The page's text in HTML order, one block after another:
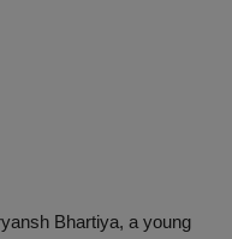
Bhartiya, a young